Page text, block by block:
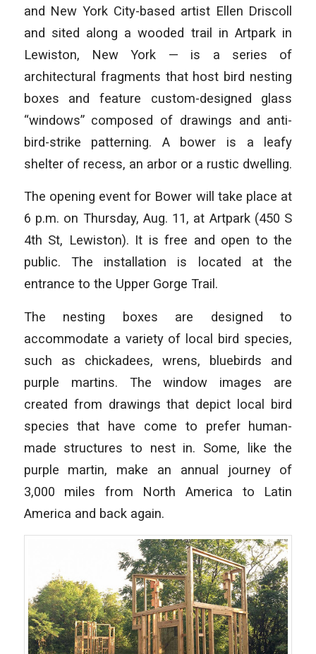
and New York City-based artist Ellen Driscoll
and sited along a wooded trail in Artpark in
Lewiston, New York — is a series of
architectural fragments that host bird nesting
boxes and feature custom-designed glass
“windows” composed of drawings and anti-
bird-strike patterning. A bower is a leafy
shelter of recess, an arbor or a rustic dwelling.
The opening event for Bower will take place at
6 p.m. on Thursday, Aug. 11, at Artpark (450 S
4th St, Lewiston). It is free and open to the
public. The installation is located at the
entrance to the Upper Gorge Trail.
The nesting boxes are designed to
accommodate a variety of local bird species,
such as chickadees, wrens, bluebirds and
purple martins. The window images are
created from drawings that depict local bird
species that have come to prefer human-
made structures to nest in. Some, like the
purple martin, make an annual journey of
3,000 miles from North America to Latin
America and back again.